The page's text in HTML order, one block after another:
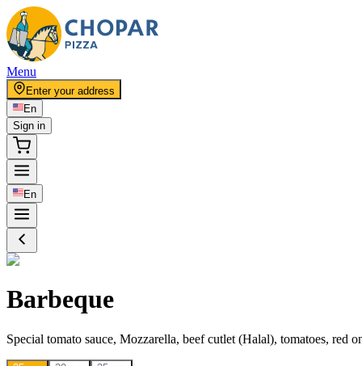
Menu
Enter your address
En
Sign in
En
Barbeque
Special tomato sauce, Mozzarella, beef cutlet (Halal), tomatoes, red